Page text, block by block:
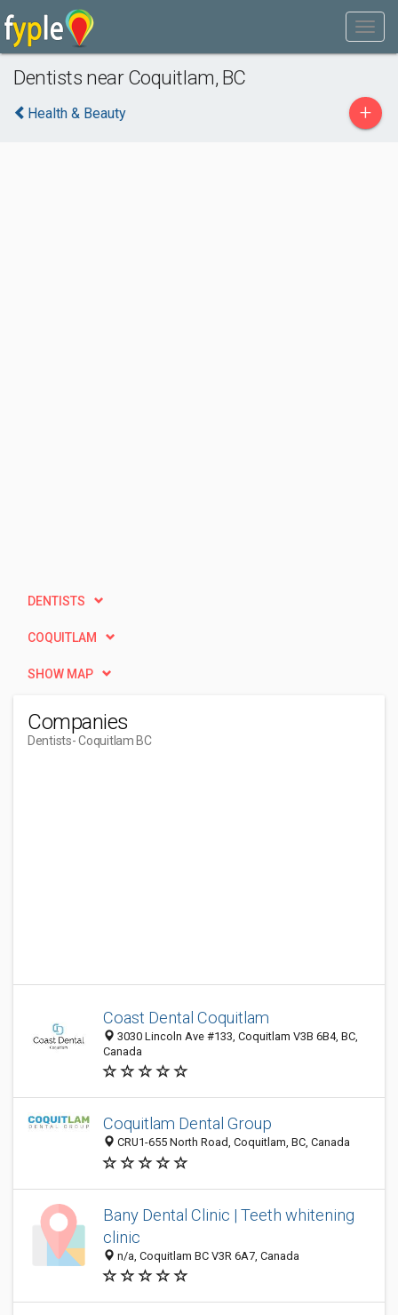
Dentists near Coquitlam, BC
Health & Beauty +
DENTISTS
COQUITLAM
SHOW MAP
Companies
Dentists- Coquitlam BC
Coast Dental Coquitlam
3030 Lincoln Ave #133, Coquitlam V3B 6B4, BC,
Canada
Coquitlam Dental Group
CRU1-655 North Road, Coquitlam, BC, Canada
Bany Dental Clinic | Teeth whitening
clinic
n/a, Coquitlam BC V3R 6A7, Canada